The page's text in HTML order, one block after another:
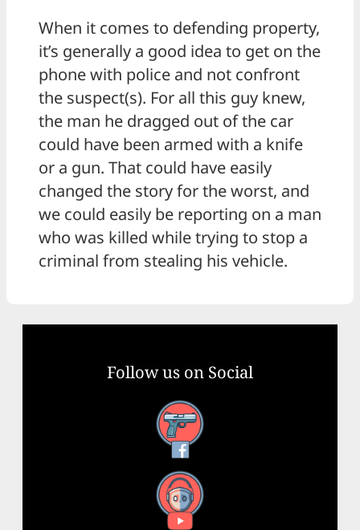
When it comes to defending property,
it’s generally a good idea to get on the
phone with police and not confront
the suspect(s). For all this guy knew,
the man he dragged out of the car
could have been armed with a knife
or a gun. That could have easily
changed the story for the worst, and
we could easily be reporting on a man
who was killed while trying to stop a
criminal from stealing his vehicle.
Follow us on Social
Facebook
YouTube